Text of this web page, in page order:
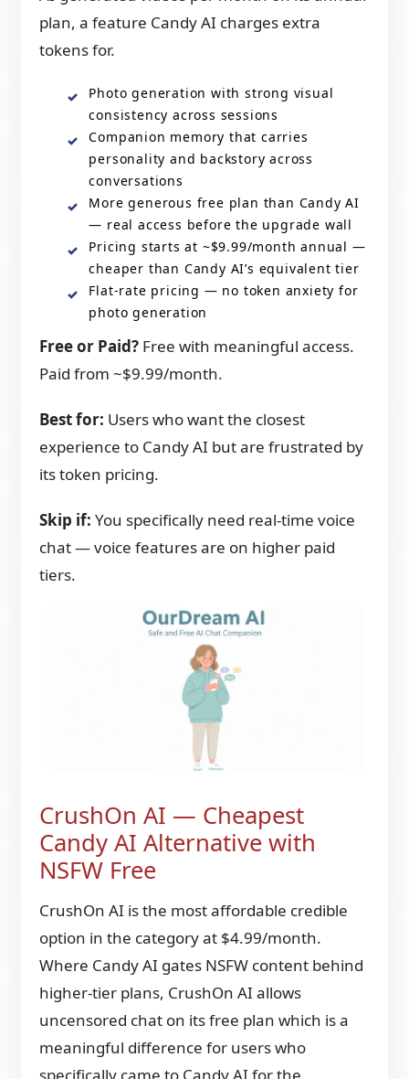
plan, a feature Candy AI charges extra
tokens for.
Photo generation with strong visual
consistency across sessions
Companion memory that carries
personality and backstory across
conversations
More generous free plan than Candy AI
— real access before the upgrade wall
Pricing starts at ~$9.99/month annual —
cheaper than Candy AI’s equivalent tier
Flat-rate pricing — no token anxiety for
photo generation
Free or Paid? Free with meaningful access.
Paid from ~$9.99/month.
Best for: Users who want the closest
experience to Candy AI but are frustrated by
its token pricing.
Skip if:You specifically need real-time voice
chat — voice features are on higher paid
tiers.
CrushOn AI — Cheapest
Candy AI Alternative with
NSFW Free
CrushOn AI is the most affordable credible
option in the category at $4.99/month.
Where Candy AI gates NSFW content behind
higher-tier plans, CrushOn AI allows
uncensored chat on its free plan which is a
meaningful difference for users who